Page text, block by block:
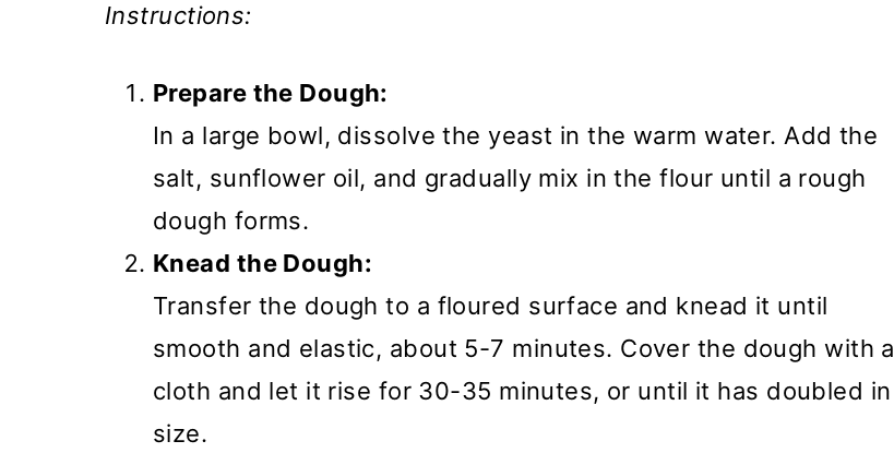
Instructions:
Prepare the Dough:
In a large bowl, dissolve the yeast in the warm water. Add the
salt, sunflower oil, and gradually mix in the flour until a rough
dough forms.
Knead the Dough:
Transfer the dough to a floured surface and knead it until
smooth and elastic, about 5-7 minutes. Cover the dough with a
cloth and let it rise for 30-35 minutes, or until it has doubled in
size.